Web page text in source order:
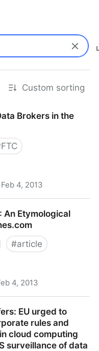
Custom sorting
Brokers in the
FTC
Feb 4, 2013
An Etymological
#article
4, 2013
EU urged to
rules and
cloud computing
surveillance of data